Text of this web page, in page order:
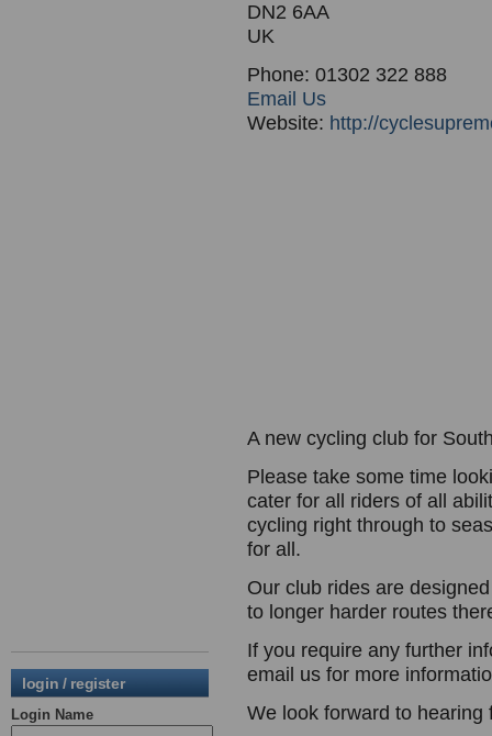
login / register
Login Name
DN2 6AA
UK
Phone: 01302 322 888
Email Us
Website: http://
A new cycling club for
Please take some time
cater for all riders of all
cycling right through to
for all.
Our club rides are
to longer harder routes
If you require any further
email us for more
We look forward to hearing